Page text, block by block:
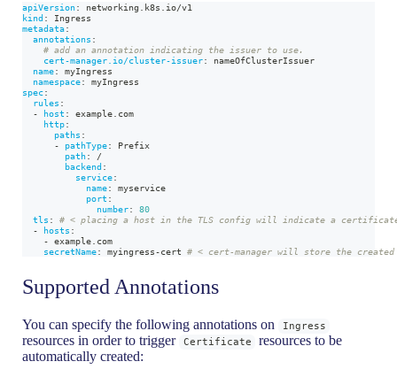
apiVersion:
networking.k8s.io/v1
kind:
Ingress
metadata:
annotations :
# add an annotation indicating the issuer to use.
cert-manager.io/cluster-issuer:
nameOfClusterIssuer
name:
myIngress
namespace:
myIngress
spec:
rules :
-
host :
example.com
http:
paths :
-
pathType:
Prefix
path:
/
backend:
service:
name:
myservice
port :
number:
80
tls :
# < placing a host in the TLS config will indicate a certificate
-
hosts :
- example.com
secretName: myingress-cert # < cert-manager will store the
Supported Annotations
You can specify the following annotations on Ingress
resources in order to trigger Certificate
resources to be
automatically created: